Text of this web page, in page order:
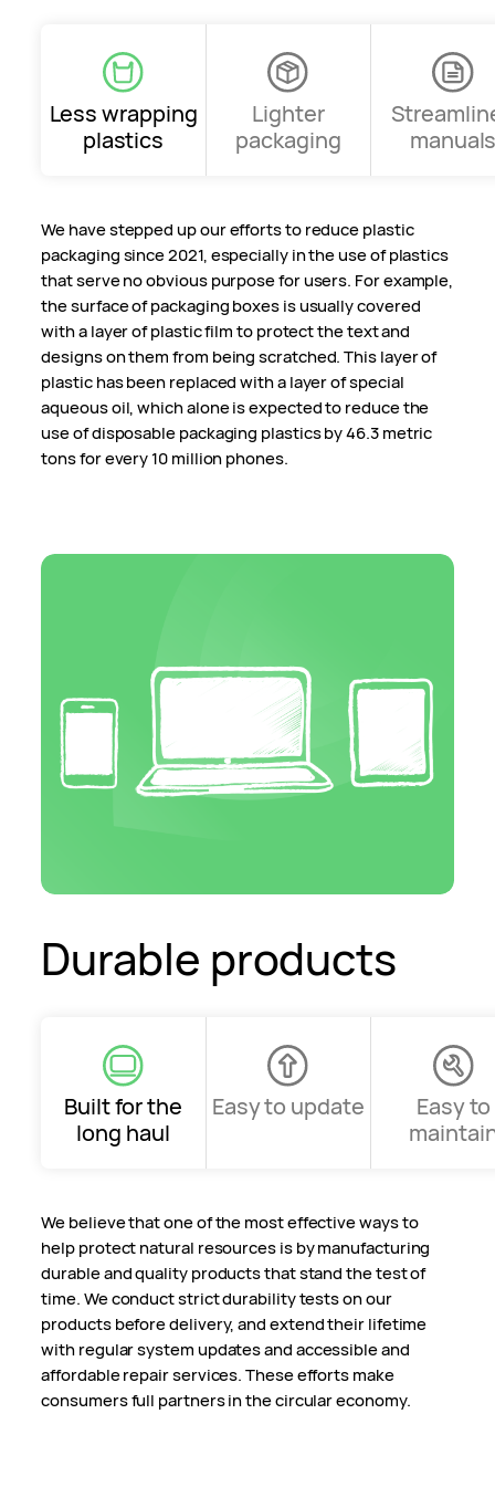
Less wrapping
plastics
Lighter
packaging
We have stepped up our efforts to reduce plastic
packaging since 2021, especially in the use of plastics
that serve no obvious purpose for users. For example,
the surface of packaging boxes is usually covered
with a layer of plastic film to protect the text and
designs on them from being scratched. This layer of
plastic has been replaced with a layer of special
aqueous oil, which alone is expected to reduce the
use of disposable packaging plastics by 46.3 metric
tons for every 10 million phones.
Durable products
Built for the
long haul
Easy to update
Easy to
We believe that one of the most effective ways to
help protect natural resources is by manufacturing
durable and quality products that stand the test of
time. We conduct strict durability tests on our
products before delivery, and extend their lifetime
with regular system updates and accessible and
affordable repair services. These efforts make
consumers full partners in the circular economy.